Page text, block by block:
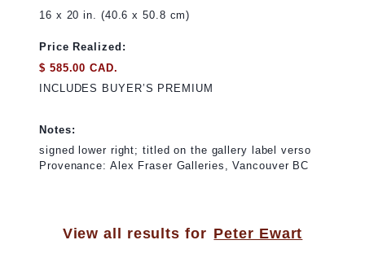
16 x 20 in. (40.6 x 50.8 cm)
Price Realized:
$ 585.00 CAD.
INCLUDES BUYER’S PREMIUM
Notes:
signed lower right; titled on the gallery label verso
Provenance: Alex Fraser Galleries, Vancouver BC
View all results for Peter Ewart